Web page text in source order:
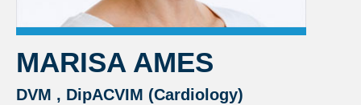
MARISA AMES
DVM , DipACVIM (Cardiology)